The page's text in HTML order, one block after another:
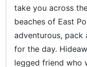
take you across
beaches of East
adventurous, pack
for the day.
legged friend who